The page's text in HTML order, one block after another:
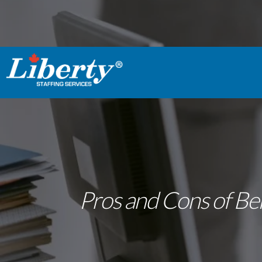
Pros and Cons of